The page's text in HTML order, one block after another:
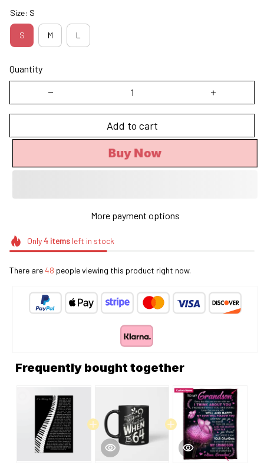
Size: S
S M L
Quantity
Add to cart
Buy Now
More payment options
Only4itemsleft in stock
There are48 people viewing this product right now.
Frequently bought together